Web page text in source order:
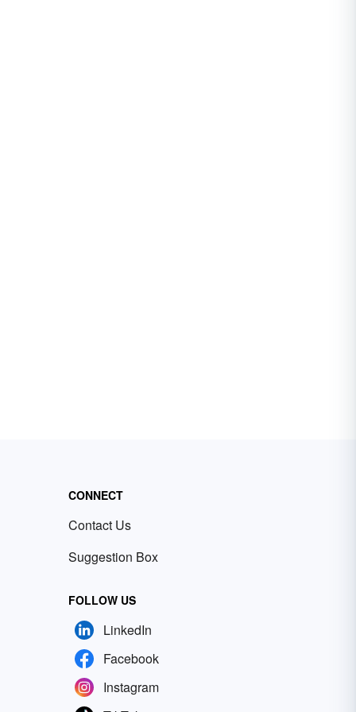
CONNECT
Contact Us
Suggestion Box
FOLLOW US
LinkedIn
Facebook
Instagram